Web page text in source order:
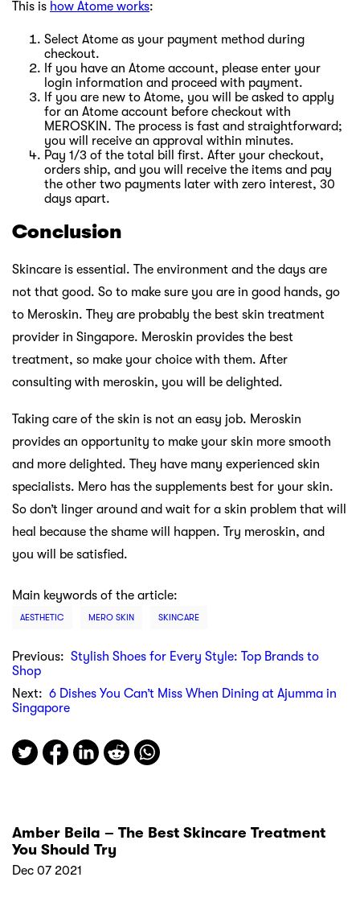
This is how Atome works:
Select Atome as your payment method during
checkout.
If you have an Atome account, please enter your
login information and proceed with payment.
If you are new to Atome, you will be asked to apply
for an Atome account before checkout with
MEROSKIN. The process is fast and straightforward;
you will receive an approval within minutes.
Pay 1/3 of the total bill first. After your checkout,
orders ship, and you will receive the items and pay
the other two payments later with zero interest, 30
days apart.
Conclusion
Skincare is essential. The environment and the days are
not that good. So to make sure you are in good hands, go
to Meroskin. They are probably the best skin treatment
provider in Singapore. Meroskin provides the best
treatment, so make your choice with them. After
consulting with meroskin, you will be delighted.
Taking care of the skin is not an easy job. Meroskin
provides an opportunity to make your skin more smooth
and more delighted. They have many experienced skin
specialists. Mero has the supplements best for your skin.
So don’t linger around and wait for a skin problem that will
heal because the shame will happen. Try meroskin, and
you will be satisfied.
Main keywords of the article:
AESTHETIC MERO SKIN SKINCARE
Previous: Stylish Shoes for Every Style: Top Brands to
Shop
Next: 6 Dishes You Can’t Miss When Dining at Ajumma in
Singapore
Amber Beila – The Best Skincare Treatment
You Should Try
Dec 07 2021